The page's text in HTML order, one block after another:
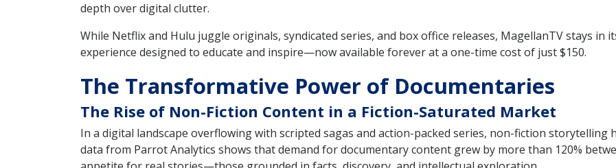
depth over digital clutter.
While Netflix and Hulu juggle originals, syndicated series, and box office releases, MagellanTV stays in
experience designed to educate and inspire—now available forever at a one-time cost of just $150.
The Transformative Power of Documentaries
The Rise of Non-Fiction Content in a Fiction-Saturated Market
In a digital landscape overflowing with scripted sagas and action-packed series, non-fiction storytelling
data from Parrot Analytics shows that demand for documentary content grew by more than 120%